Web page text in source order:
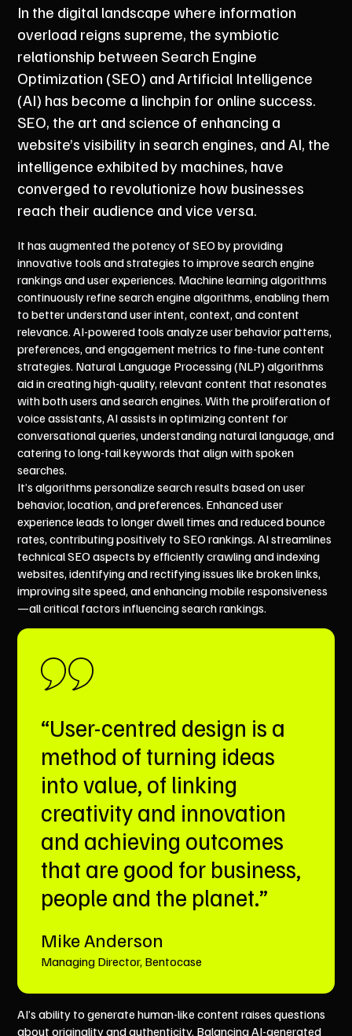
In the digital landscape where information
overload reigns supreme, the symbiotic
relationship between Search Engine
Optimization (SEO) and Artificial Intelligence
(AI) has become a linchpin for online success.
SEO, the art and science of enhancing a
website’s visibility in search engines, and AI, the
intelligence exhibited by machines, have
converged to revolutionize how businesses
reach their audience and vice versa.
It has augmented the potency of SEO by providing
innovative tools and strategies to improve search engine
rankings and user experiences. Machine learning algorithms
continuously refine search engine algorithms, enabling them
to better understand user intent, context, and content
relevance. AI-powered tools analyze user behavior patterns,
preferences, and engagement metrics to fine-tune content
strategies. Natural Language Processing (NLP) algorithms
aid in creating high-quality, relevant content that resonates
with both users and search engines. With the proliferation of
voice assistants, AI assists in optimizing content for
conversational queries, understanding natural language, and
catering to long-tail keywords that align with spoken
searches.
It’s algorithms personalize search results based on user
behavior, location, and preferences. Enhanced user
experience leads to longer dwell times and reduced bounce
rates, contributing positively to SEO rankings. AI streamlines
technical SEO aspects by efficiently crawling and indexing
websites, identifying and rectifying issues like broken links,
improving site speed, and enhancing mobile responsiveness
—all critical factors influencing search rankings.
“User-centred design is a
method of turning ideas
into value, of linking
creativity and innovation
and achieving outcomes
that are good for business,
people and the planet.”
Mike Anderson
Managing Director, Bentocase
AI’s ability to generate human-like content raises questions
about originality and authenticity. Balancing AI-generated